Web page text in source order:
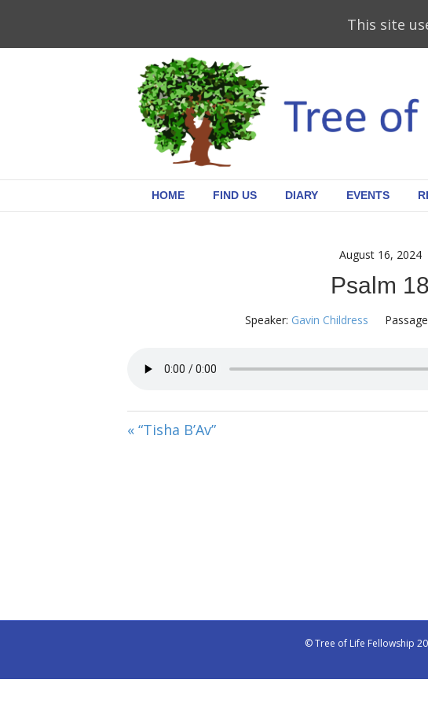
HOME FIND US DIARY EVENTS
August 16, 2024
Psalm 18
Speaker: Gavin Childress
« “Tisha B’Av”
© Tree of Life Fellowship
This site